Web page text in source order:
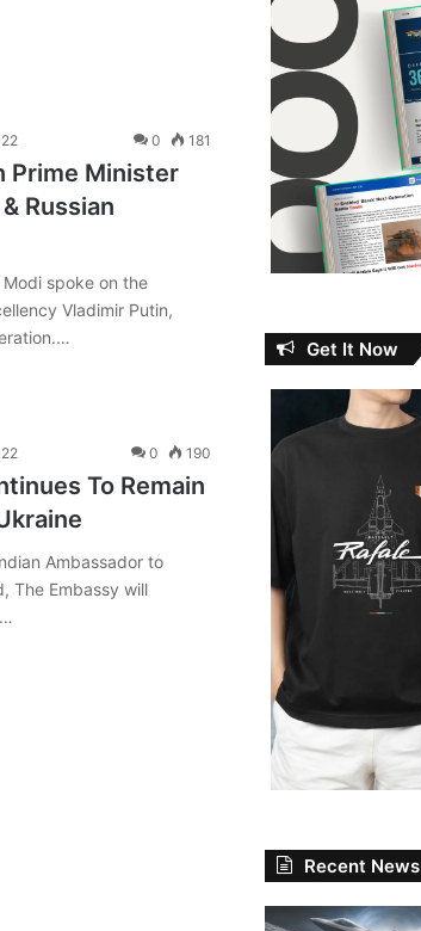
0 181
Prime Minister
Russian
spoke on the
Vladimir Putin,
0 190
To Remain
Ambassador to
The Embassy will
Get It Now
Recent News